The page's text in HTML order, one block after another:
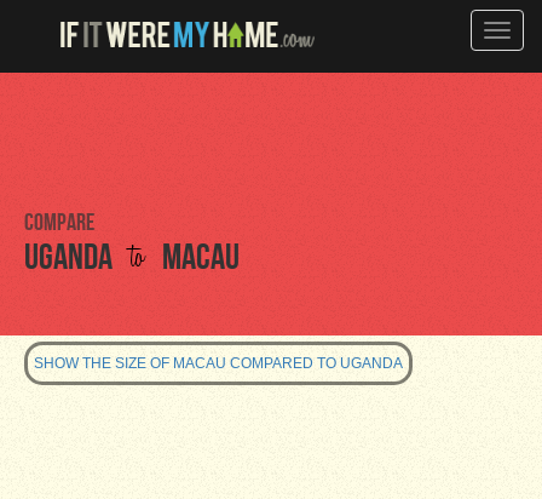
Toggle
Compare
Uganda to Macau
SHOW THE SIZE OF MACAU COMPARED TO UGANDA